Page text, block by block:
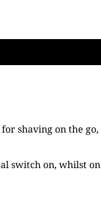
shaving on the
switch on, whilst